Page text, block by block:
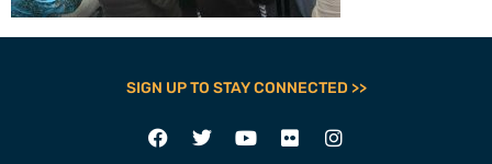
SIGN UP TO STAY CONNECTED >>